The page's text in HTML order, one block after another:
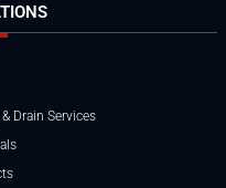
Drain Services